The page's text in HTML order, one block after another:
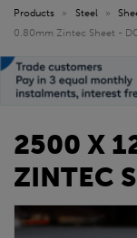
Products » Steel »
0.80mm Zintec Sheet -
2500 X
ZINTEC